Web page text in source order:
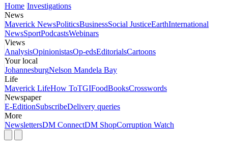
Home Investigations
News
Maverick NewsPoliticsBusinessSocial JusticeEarthInternational
NewsSportPodcastsWebinars
Views
AnalysisOpinionistasOp-edsEditorialsCartoons
Your local
JohannesburgNelson Mandela Bay
Life
Maverick LifeHow ToTGIFoodBooksCrosswords
Newspaper
E-EditionSubscribeDelivery queries
More
NewslettersDM ConnectDM ShopCorruption Watch